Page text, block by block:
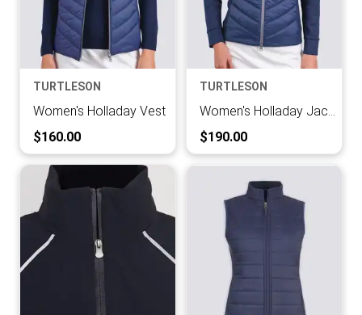
TURTLESON
Women's Holladay Vest
Current Price:
$160.00
TURTLESON
Women's Holladay Jacket
Current Price:
$190.00